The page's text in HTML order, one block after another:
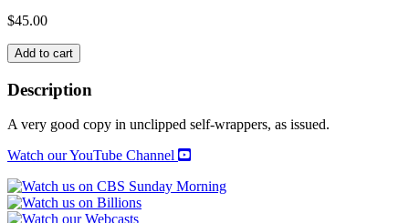
$45.00
100
VIEWS
OF
THE
HAMPTONS
quantity
Add to cart
Description
A very good copy in unclipped self-wrappers, as issued.
Watch our YouTube Channel